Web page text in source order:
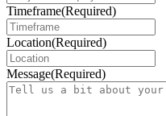
Timeframe(Required)
Location(Required)
Message(Required)